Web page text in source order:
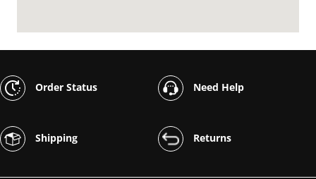
Order Status Need Help
Shipping Returns